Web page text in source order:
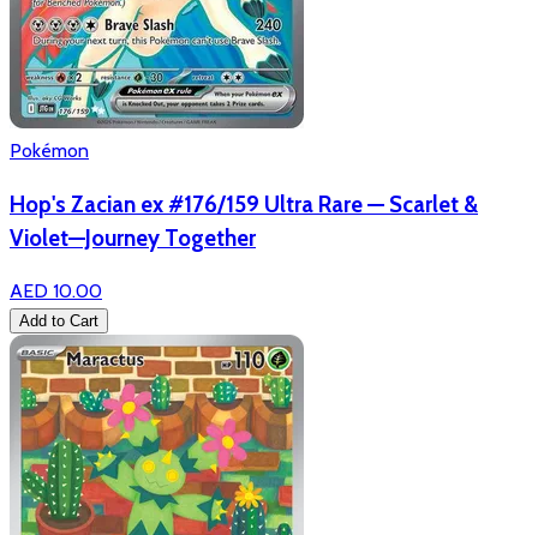
Pokémon
Hop's Zacian ex #176/159 Ultra Rare — Scarlet &
Violet—Journey Together
AED 10.00
Add to Cart